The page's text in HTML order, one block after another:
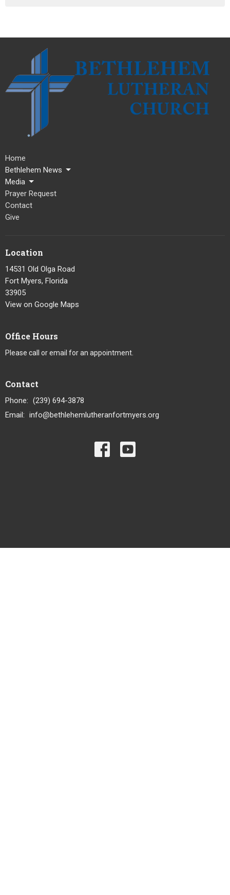
Home
Bethlehem News
Media
Prayer Request
Contact
Give
Location
14531 Old Olga Road
Fort Myers, Florida
33905
View on Google Maps
Office Hours
Please call or email for an appointment.
Contact
Phone: (239) 694-3878
Email : info@bethlehemlutheranfortmyers.org